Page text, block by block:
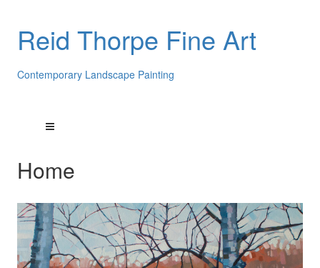
Reid Thorpe Fine Art
Contemporary Landscape Painting
Home